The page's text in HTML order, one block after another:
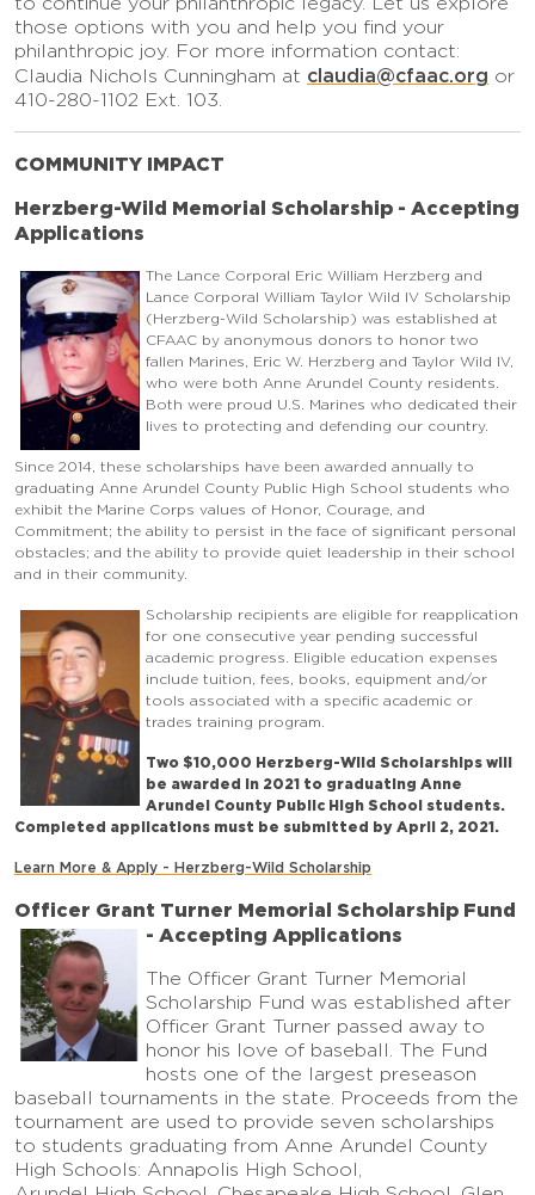
those options with you and help you find your
philanthropic joy. For more information contact:
Claudia Nichols Cunningham at claudia@cfaac.org or
410-280-1102 Ext. 103.
COMMUNITY IMPACT
Herzberg-Wild Memorial Scholarship - Accepting
Applications
The Lance Corporal Eric William Herzberg and
Lance Corporal William Taylor Wild IV Scholarship
(Herzberg-Wild Scholarship) was established at
CFAAC by anonymous donors to honor two
fallen Marines, Eric W. Herzberg and Taylor Wild IV,
who were both Anne Arundel County residents.
Both were proud U.S. Marines who dedicated their
lives to protecting and defending our country.
Since 2014, these scholarships have been awarded annually to
graduating Anne Arundel County Public High School students who
exhibit the Marine Corps values of Honor, Courage, and
Commitment; the ability to persist in the face of significant personal
obstacles; and the ability to provide quiet leadership in their school
and in their community.
Scholarship recipients are eligible for reapplication
for one consecutive year pending successful
academic progress. Eligible education expenses
include tuition, fees, books, equipment and/or
tools associated with a specific academic or
trades training program.
Two $10,000 Herzberg-Wild Scholarships will
be awarded in 2021 to graduating Anne
Arundel County Public High School students.
Completed applications must be submitted by April 2, 2021.
Learn More & Apply - Herzberg-Wild Scholarship
Officer Grant Turner Memorial Scholarship Fund
- Accepting Applications
The Officer Grant Turner Memorial
Scholarship Fund was established after
Officer Grant Turner passed away to
honor his love of baseball. The Fund
hosts one of the largest preseason
baseball tournaments in the state. Proceeds from the
tournament are used to provide seven scholarships
to students graduating from Anne Arundel County
High Schools: Annapolis High School,